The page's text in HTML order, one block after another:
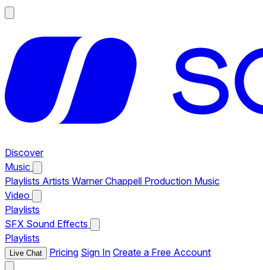
Discover
Music
Playlists Artists Warner Chappell Production Music
Video
Playlists
SFX Sound Effects
Playlists
Live Chat Pricing Sign In Create a Free Account